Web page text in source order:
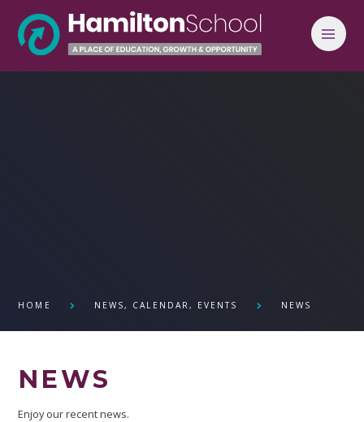
HOME NEWS, CALENDAR, EVENTS NEWS
NEWS
Enjoy our recent news.